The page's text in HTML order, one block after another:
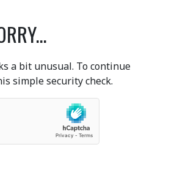
a bit unusual. To continue
simple security check.